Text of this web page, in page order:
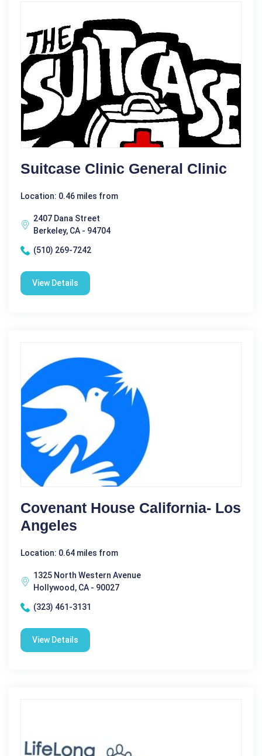
Suitcase Clinic General Clinic
Location: 0.46 miles from
2407 Dana Street
Berkeley, CA - 94704
(510) 269-7242
View Details
Covenant House California- Los
Angeles
Location: 0.64 miles from
1325 North Western Avenue
Hollywood, CA - 90027
(323) 461-3131
View Details